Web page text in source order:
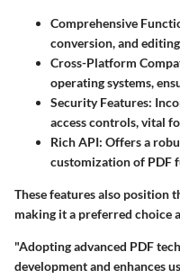
Comprehensive
conversion, and
Cross-Platform
operating systems,
Security Features:
access controls, vital
Rich API: Offers a
customization of PDF
These features also position
making it a preferred choice
"Adopting advanced PDF
development and enhances